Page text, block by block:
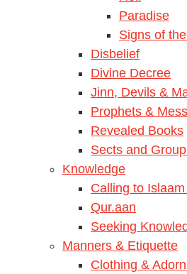
Paradise
Signs of
Disbelief
Divine Decree
Jinn, Devils &
Prophets &
Revealed Books
Sects and
Knowledge
Calling to Islaam
Qur.aan
Seeking
Manners & Etiquette
Clothing &